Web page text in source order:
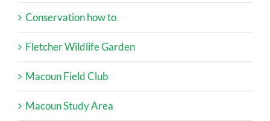
Conservation how to
Fletcher Wildlife Garden
Macoun Field Club
Macoun Study Area